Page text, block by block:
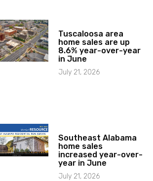
Tuscaloosa area
home sales are up
8.6% year-over-year
in June
July 21, 2026
Southeast Alabama
home sales
increased year-over-
year in June
July 21, 2026